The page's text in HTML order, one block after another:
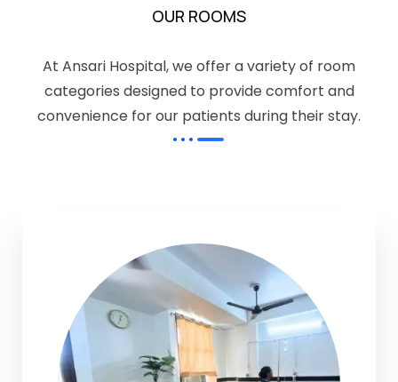
OUR ROOMS
At Ansari Hospital, we offer a variety of room
categories designed to provide comfort and
convenience for our patients during their stay.